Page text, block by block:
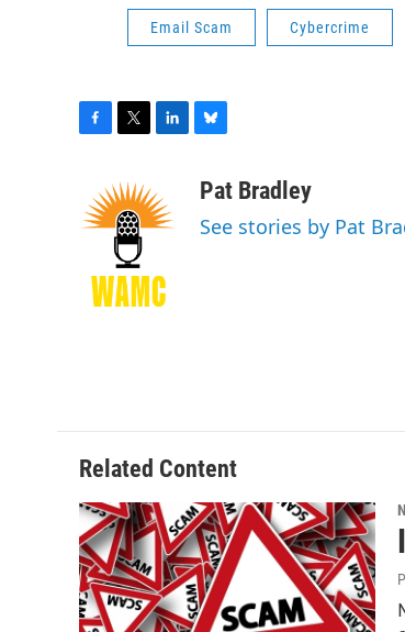
Email Scam Cybercrime
e
b
i
t
t
e
r
n
k
e
I
n
u
s
Pat Bradley
See stories by Pat
Related Content